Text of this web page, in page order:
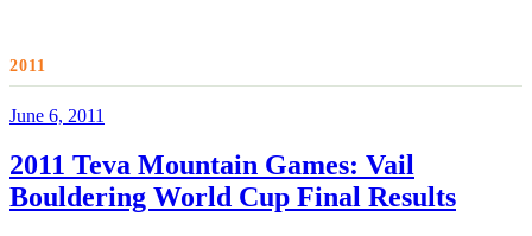
2011
June 6, 2011
2011 Teva Mountain Games: Vail
Bouldering World Cup Final Results